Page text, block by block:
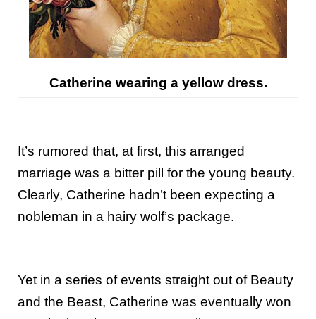
Catherine wearing a yellow dress.
It’s rumored that, at first, this arranged
marriage was a bitter pill for the young beauty.
Clearly, Catherine hadn’t been expecting a
nobleman in a hairy wolf’s package.
Yet in a series of events straight out of Beauty
and the Beast, Catherine was eventually won